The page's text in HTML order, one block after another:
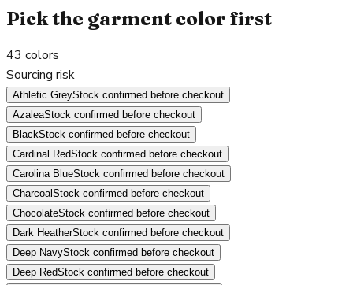
Pick the garment color first
43 colors
Sourcing risk
Athletic GreyStock confirmed before checkout
AzaleaStock confirmed before checkout
BlackStock confirmed before checkout
Cardinal RedStock confirmed before checkout
Carolina BlueStock confirmed before checkout
CharcoalStock confirmed before checkout
ChocolateStock confirmed before checkout
Dark HeatherStock confirmed before checkout
Deep NavyStock confirmed before checkout
Deep RedStock confirmed before checkout